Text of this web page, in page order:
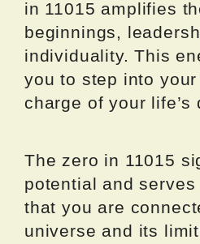
in 11015 amplifies
beginnings,
individuality. This
you to step into
charge of your life’s
The zero in 11015
potential and
that you are
universe and its